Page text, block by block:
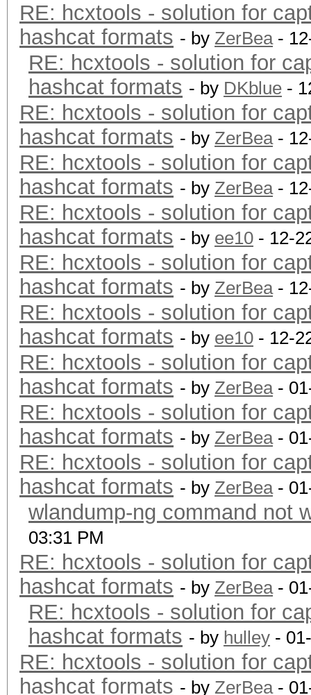
RE: hcxtools - solution for
hashcat formats - by ZerBea-
RE: hcxtools - solution for
hashcat formats - by DKblue -
RE: hcxtools - solution for
hashcat formats - by ZerBea-
RE: hcxtools - solution for
hashcat formats - by ZerBea-
RE: hcxtools - solution for
hashcat formats - by ee10 - 12-
RE: hcxtools - solution for
hashcat formats - by ZerBea-
RE: hcxtools - solution for
hashcat formats - by ee10 - 12-
RE: hcxtools - solution for
hashcat formats - by ZerBea-
RE: hcxtools - solution for
hashcat formats - by ZerBea-
RE: hcxtools - solution for
hashcat formats - by ZerBea-
wlandump-ng command not
03:31 PM
RE: hcxtools - solution for
hashcat formats - by ZerBea-
RE: hcxtools - solution for
hashcat formats - by hulley -
RE: hcxtools - solution for
hashcat formats - by ZerBea-